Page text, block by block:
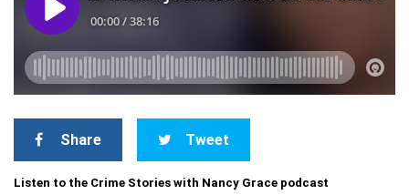
Share Tweet
Listen to the Crime Stories with Nancy Grace podcast